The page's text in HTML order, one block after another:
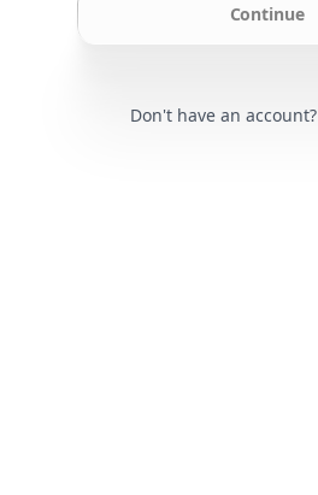
Continue
Don't have an account?